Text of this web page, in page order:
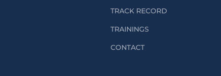
TRACK RECORD
TRAININGS
CONTACT